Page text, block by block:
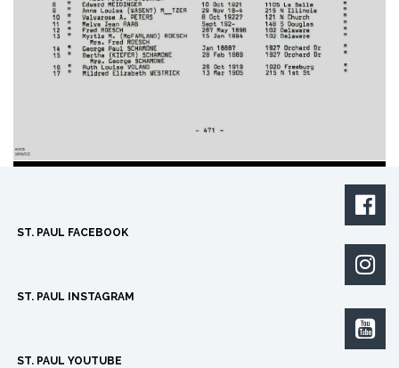

ST. PAUL FACEBOOK

ST. PAUL INSTAGRAM

ST. PAUL YOUTUBE